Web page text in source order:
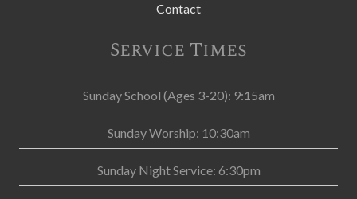
Contact
Service Times
Sunday School (Ages 3-20): 9:15am
Sunday Worship: 10:30am
Sunday Night Service: 6:30pm